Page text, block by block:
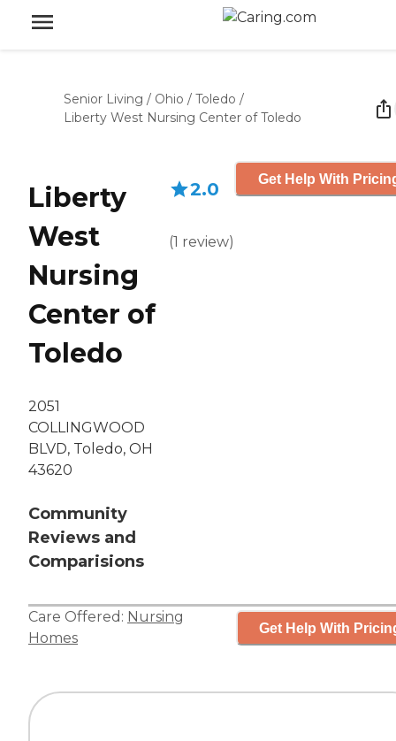
Senior Living / Ohio / Toledo /
Liberty West Nursing Center of Toledo
Liberty
West
Nursing
Center of
Toledo
2051
COLLINGWOOD
BLVD, Toledo, OH
43620
Community
Reviews and
Comparisions
2.0
(1 review)
Get Help With
Care Offered: Nursing
Homes
Get Help With